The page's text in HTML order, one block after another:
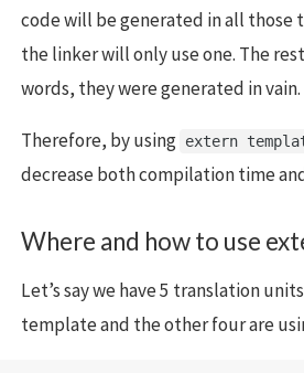
code will be generated in all
the linker will only use one. The
words, they were generated in vain.
Therefore, by using extern
decrease both compilation time
Where and how to use
Let’s say we have 5 translation
template and the other four are